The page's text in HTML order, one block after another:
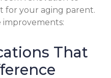
for your aging parent.
improvements:
That